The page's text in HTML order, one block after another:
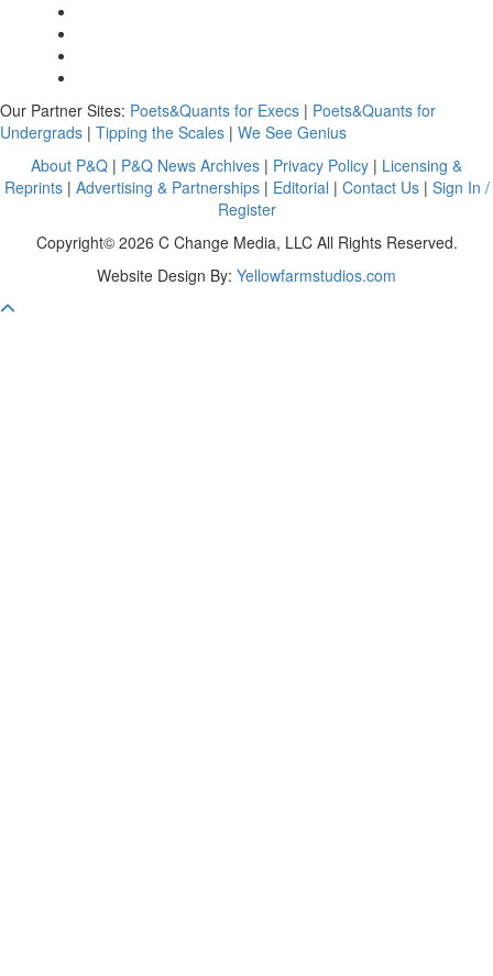
Our Partner Sites: Poets&Quants for Execs | Poets&Quants for
Undergrads | Tipping the Scales | We See Genius
About P&Q | P&Q News Archives | Privacy Policy | Licensing &
Reprints| Advertising & Partnerships| Editorial | Contact Us| Sign In /
Register
Copyright© 2026 C Change Media, LLC All Rights Reserved.
Website Design By: Yellowfarmstudios.com